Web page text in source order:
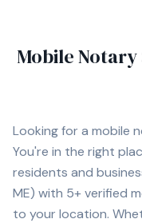
Mobile Notary
Looking for a mobile
You're in the right
residents and
ME) with 5+ verified
to your location.